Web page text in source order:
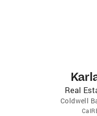
Real
Coldwell